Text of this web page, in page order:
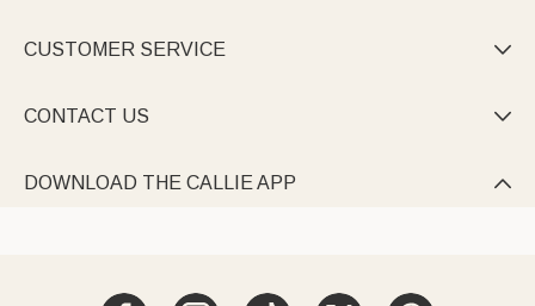
CUSTOMER SERVICE 
CONTACT US 
DOWNLOAD THE CALLIE APP 